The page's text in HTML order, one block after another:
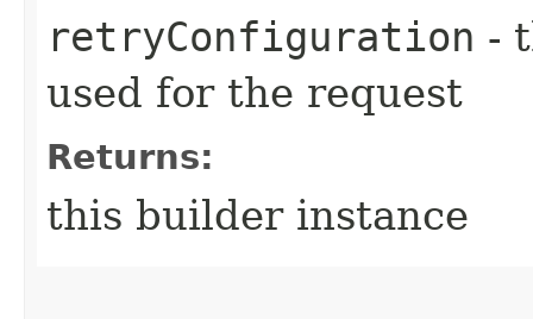
retryConfiguration -
used for the request
Returns:
this builder instance